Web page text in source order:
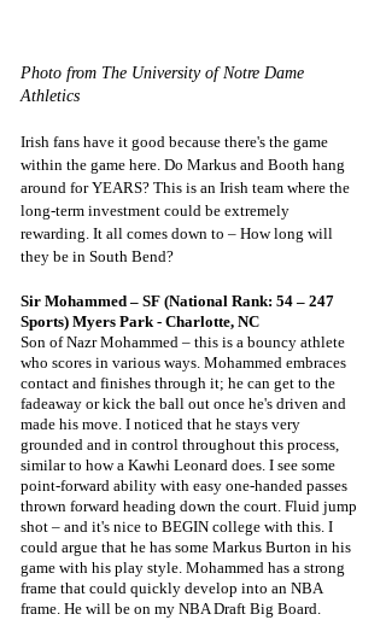
Photo from The University of Notre Dame
Athletics
Irish fans have it good because there's the game
within the game here. Do Markus and Booth hang
around for YEARS? This is an Irish team where the
long-term investment could be extremely
rewarding. It all comes down to – How long will
they be in South Bend?
Sir Mohammed – SF (National Rank: 54 – 247
Sports) Myers Park - Charlotte, NC
Son of Nazr Mohammed – this is a bouncy athlete
who scores in various ways. Mohammed embraces
contact and finishes through it; he can get to the
fadeaway or kick the ball out once he's driven and
made his move. I noticed that he stays very
grounded and in control throughout this process,
similar to how a Kawhi Leonard does. I see some
point-forward ability with easy one-handed passes
thrown forward heading down the court. Fluid jump
shot – and it's nice to BEGIN college with this. I
could argue that he has some Markus Burton in his
game with his play style. Mohammed has a strong
frame that could quickly develop into an NBA
frame. He will be on my NBA Draft Big Board.